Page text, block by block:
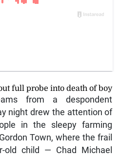
full probe into death of boy
from a despondent
night drew the attention of
in the sleepy farming
Town, where the frail
old child — Chad Michael